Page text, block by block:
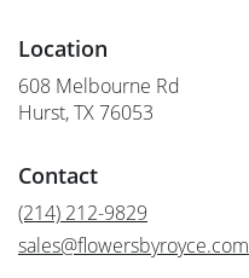
Location
608 Melbourne Rd
Hurst, TX 76053
Contact
(214) 212-9829
sales@flowersbyroyce.com